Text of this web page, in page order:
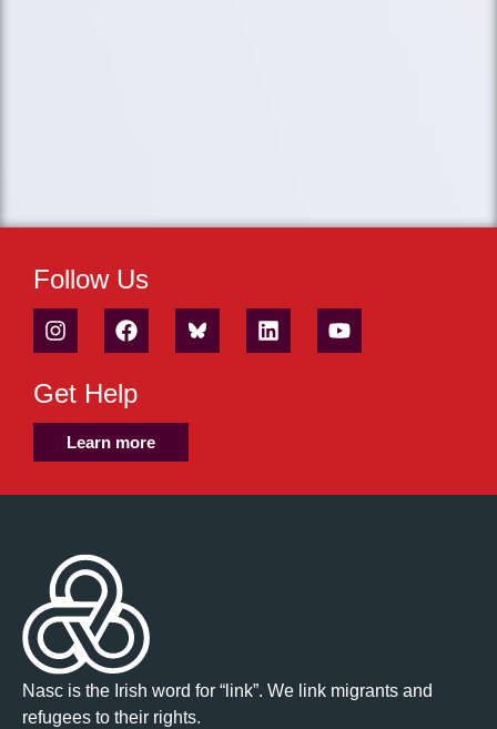
Follow Us
Get Help
Learn more
Nasc is the Irish word for “link”. We link migrants and
refugees to their rights.